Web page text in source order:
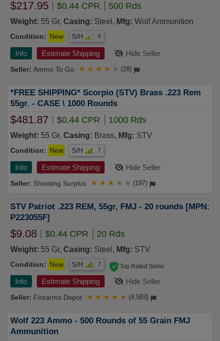
$217.95 $0.44 CPR 500 Rds
Weight: 55 Gr, Casing: Steel, Mfg: Wolf Ammunition
Condition: New S/H 6
Info Estimate Shipping Hide Seller
Ammo To Go ★ ★ ★ ★ ★ (28)
*FREE SHIPPING* Scorpio (STV) Brass .223 Rem
55gr. - CASE \ 1000 Rounds
$481.87 $0.44 CPR 1000 Rds
Weight: 55 Gr, Casing: Brass, Mfg: STV
Condition: New S/H 7
Info Estimate Shipping Hide Seller
Shooting Surplus ★ ★ ★ ★ ★ (197)
STV Patriot .223 REM, 55gr, FMJ - 20 rounds [MPN:
P223055F]
$9.08 $0.44 CPR 20 Rds
Weight: 55 Gr, Casing: Steel, Mfg: STV
Condition: New S/H 7
Info Estimate Shipping Hide Seller
Firearms Depot
Top Rated Seller
★ ★ ★ ★ ★ (4,583)
Wolf 223 Ammo - 500 Rounds of 55 Grain FMJ
Ammunition